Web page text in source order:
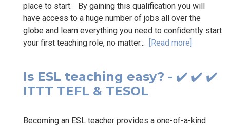
place to start. By gaining this qualification you will
have access to a huge number of jobs all over the
globe and learn everything you need to confidently start
your first teaching role, no matter... [Read more]
Is ESL teaching easy? - ✔️ ✔️ ✔️
ITTT TEFL & TESOL
Becoming an ESL teacher provides a one-of-a-kind